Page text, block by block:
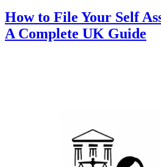
How to File Your Self
A Complete UK Guide